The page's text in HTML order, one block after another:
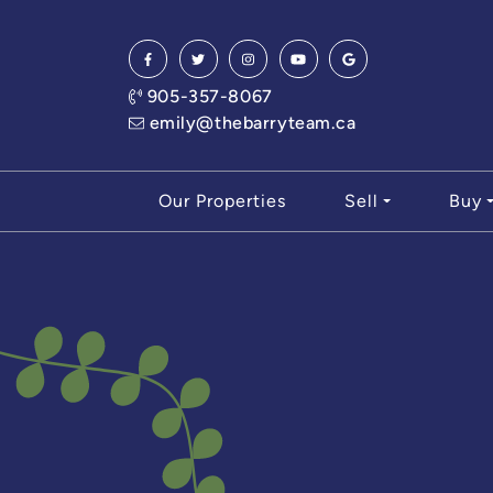
905-357-8067
emily@thebarryteam.ca
Our Properties Sell Buy